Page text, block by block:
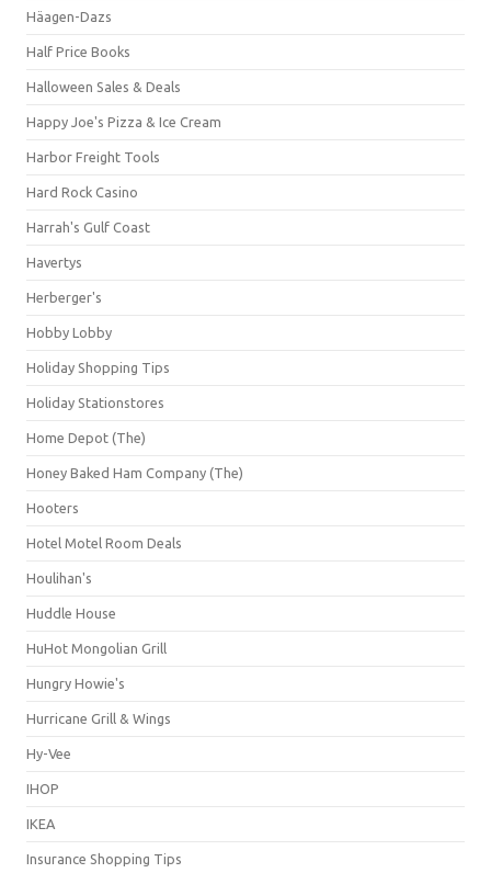
Häagen-Dazs
Half Price Books
Halloween Sales & Deals
Happy Joe's Pizza & Ice Cream
Harbor Freight Tools
Hard Rock Casino
Harrah's Gulf Coast
Havertys
Herberger's
Hobby Lobby
Holiday Shopping Tips
Holiday Stationstores
Home Depot (The)
Honey Baked Ham Company (The)
Hooters
Hotel Motel Room Deals
Houlihan's
Huddle House
HuHot Mongolian Grill
Hungry Howie's
Hurricane Grill & Wings
Hy-Vee
IHOP
IKEA
Insurance Shopping Tips